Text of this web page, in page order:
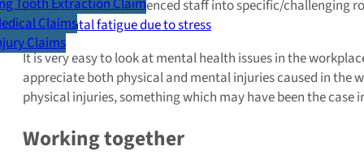
Tooth Extraction Claim
Claims
Claims
Placing inexperienced staff into specific/challenging
Mental fatigue due to stress
It is very easy to look at mental health issues in the
appreciate both physical and mental injuries caused in the
physical injuries, something which may have been the case
Working together